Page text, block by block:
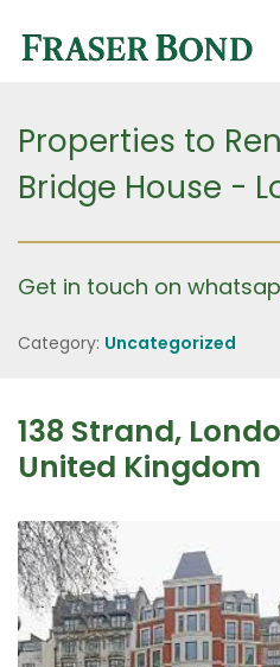
Properties to
Bridge House -
Get in touch on
Category: Uncategorized
138 Strand,
United Kingdom